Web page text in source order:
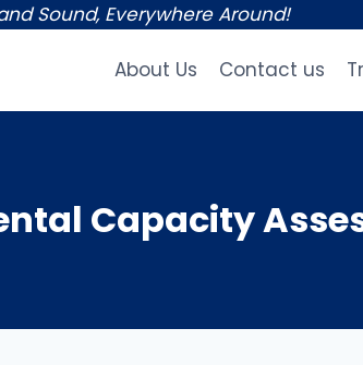
Sound, Everywhere Around!
About Us Contact us
Capacity